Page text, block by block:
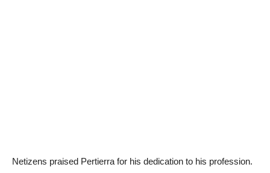
Netizens praised Pertierra for his dedication to his profession.